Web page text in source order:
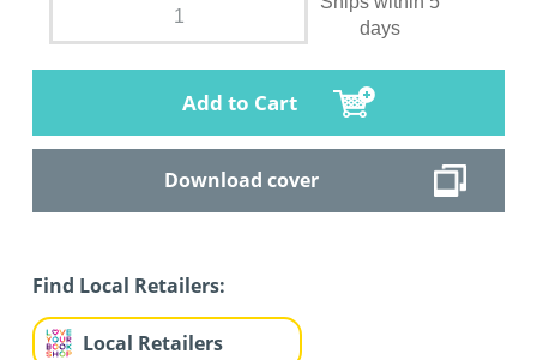
days
Add to Cart
Download cover
Find Local Retailers:
Local Retailers